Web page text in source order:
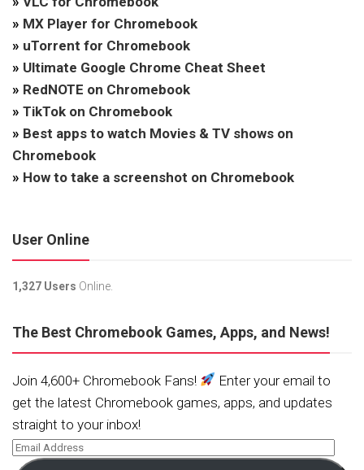
» MX Player for Chromebook
» uTorrent for Chromebook
» Ultimate Google Chrome Cheat Sheet
» RedNOTE on Chromebook
» TikTok on Chromebook
» Best apps to watch Movies & TV shows on
Chromebook
» How to take a screenshot on Chromebook
User Online
1,327 Users Online.
The Best Chromebook Games, Apps, and News!
Join 4,600+ Chromebook Fans!
Enter your email to
get the latest Chromebook games, apps, and updates
straight to your inbox!